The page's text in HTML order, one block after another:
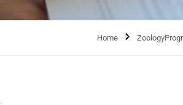
Home